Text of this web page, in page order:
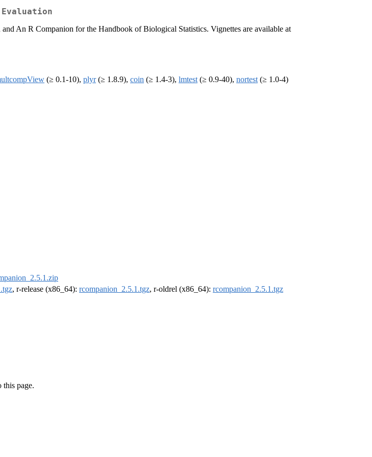
An R Companion for the Handbook of Biological Statistics. Vignettes are available at
(≥ 0.1-10), plyr(≥ 1.8.9), coin (≥ 1.4-3), lmtest (≥ 0.9-40), nortest (≥ 1.0-4)
, r-release (x86_64): rcompanion_2.5.1.tgz, r-oldrel (x86_64): rcompanion_2.5.1.tgz
this page.